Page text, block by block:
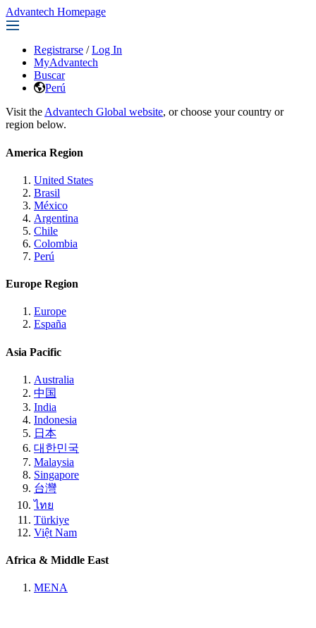
Advantech Homepage
Registrarse / Log In
MyAdvantech
Buscar
Perú
Visit the Advantech Global website, or choose your country or
region below.
America Region
United States
Brasil
México
Argentina
Chile
Colombia
Perú
Europe Region
Europe
España
Asia Pacific
Australia
中国
India
Indonesia
日本
대한민국
Malaysia
Singapore
台灣
ไทย
Türkiye
Việt Nam
Africa & Middle East
MENA